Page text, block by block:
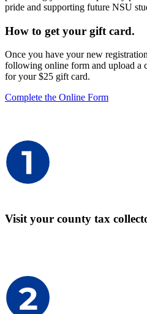
pride and supporting future NSU
How to get your gift card.
Once you have your new
following online form and upload a
for your $25 gift card.
Complete the Online Form
Visit your county tax